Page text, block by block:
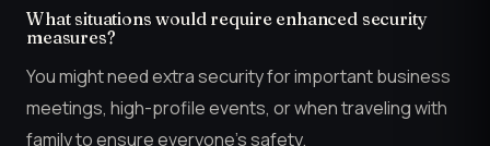
What situations would require enhanced security
measures?
You might need extra security for important business
meetings, high-profile events, or when traveling with
family to ensure everyone’s safety.